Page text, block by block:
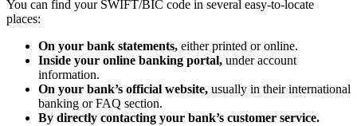
You can find your SWIFT/BIC code in several easy-to-locate
places:
On your bank statements, either printed or online.
Inside your online banking portal, under account
information.
On your bank’s official website, usually in their international
banking or FAQ section.
By directly contacting your bank’s customer service.